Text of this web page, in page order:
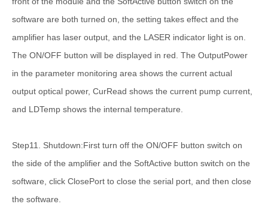
software are both turned on, the setting takes effect and the
amplifier has laser output, and the LASER indicator light is on.
The ON/OFF button will be displayed in red. The OutputPower
in the parameter monitoring area shows the current actual
output optical power, CurRead shows the current pump current,
and LDTemp shows the internal temperature.
Step11. Shutdown:First turn off the ON/OFF button switch on
the side of the amplifier and the SoftActive button switch on the
software, click ClosePort to close the serial port, and then close
the software.